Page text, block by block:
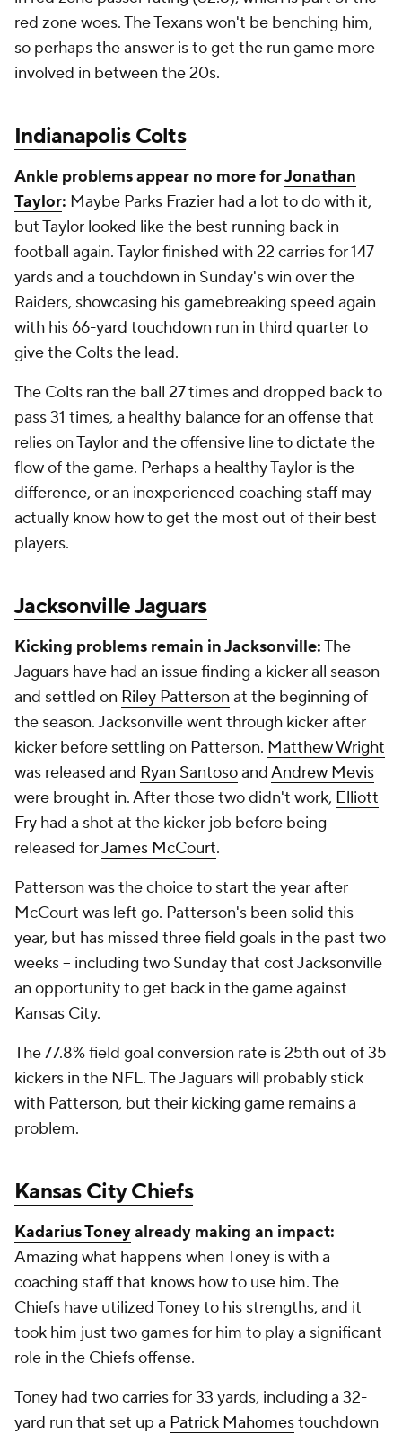
red zone woes. The Texans won't be benching him,
so perhaps the answer is to get the run game more
involved in between the 20s.
Indianapolis Colts
Ankle problems appear no more forJonathan
Taylor: Maybe Parks Frazier had a lot to do with it,
but Taylor looked like the best running back in
football again. Taylor finished with 22 carries for 147
yards and a touchdown in Sunday's win over the
Raiders, showcasing his gamebreaking speed again
with his 66-yard touchdown run in third quarter to
give the Colts the lead.
The Colts ran the ball 27 times and dropped back to
pass 31 times, a healthy balance for an offense that
relies on Taylor and the offensive line to dictate the
flow of the game. Perhaps a healthy Taylor is the
difference, or an inexperienced coaching staff may
actually know how to get the most out of their best
players.
Jacksonville Jaguars
Kicking problems remain in Jacksonville:The
Jaguars have had an issue finding a kicker all season
and settled on Riley Patterson at the beginning of
the season. Jacksonville went through kicker after
kicker before settling on Patterson. Matthew Wright
was released and Ryan SantosoandAndrew Mevis
were brought in. After those two didn't work, Elliott
Fry had a shot at the kicker job before being
released forJames McCourt.
Patterson was the choice to start the year after
McCourt was left go. Patterson's been solid this
year, but has missed three field goals in the past two
weeks -- including two Sunday that cost Jacksonville
an opportunity to get back in the game against
Kansas City.
The 77.8% field goal conversion rate is 25th out of 35
kickers in the NFL. The Jaguars will probably stick
with Patterson, but their kicking game remains a
problem.
Kansas City Chiefs
Kadarius Toneyalready making an impact:
Amazing what happens when Toney is with a
coaching staff that knows how to use him. The
Chiefs have utilized Toney to his strengths, and it
took him just two games for him to play a significant
role in the Chiefs offense.
Toney had two carries for 33 yards, including a 32-
yard run that set up a Patrick Mahomestouchdown